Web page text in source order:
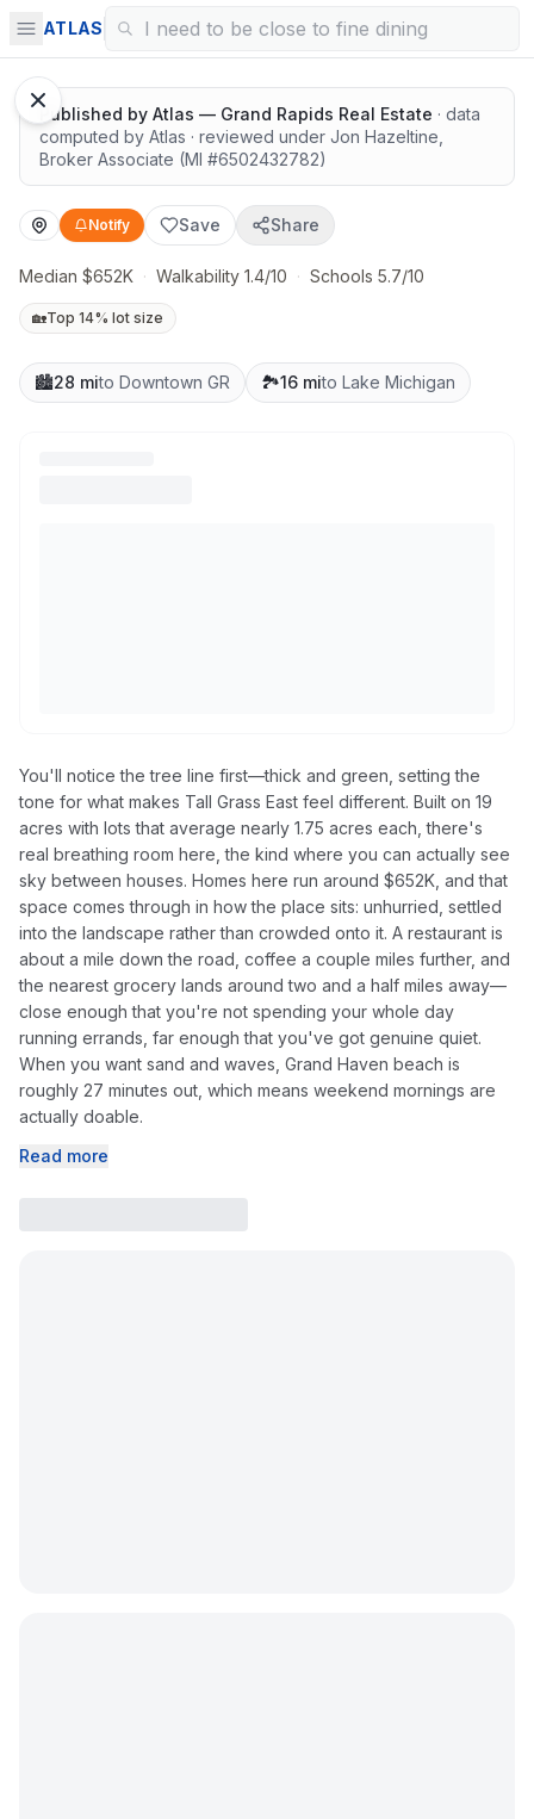
ATLAS
Highly rated schools nearby
Published by Atlas — Grand Rapids Real Estate · data
computed by Atlas · reviewed under Jon Hazeltine
Broker Associate (MI #6502432782)
Notify Save Share
Median $652K · Walkability 1.4/10 · Schools 5.7/10
🏡Top 14% lot size
🏙️28 mito Downtown GR 🏞️16 mito Lake Michigan
You'll notice the tree line first—thick and green, setting the
tone for what makes Tall Grass East feel different. Built on 19
acres with lots that average nearly 1.75 acres each, there's
real breathing room here, the kind where you can actually see
sky between houses. Homes here run around $652K, and that
space comes through in how the place sits: unhurried, settled
into the landscape rather than crowded onto it. A restaurant is
about a mile down the road, coffee a couple miles further, and
the nearest grocery lands around two and a half miles away—
close enough that you're not spending your whole day
running errands, far enough that you've got genuine quiet.
When you want sand and waves, Grand Haven beach is
roughly 27 minutes out, which means weekend mornings are
actually doable.
Read more